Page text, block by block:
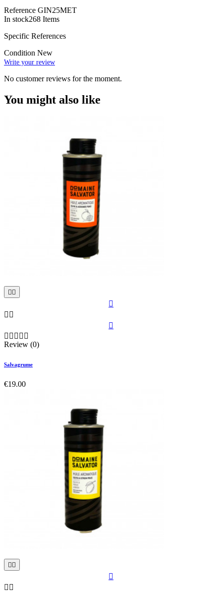
Reference GIN25MET
In stock268 Items
Specific References
Condition New
Write your review
No customer reviews for the moment.
You might also like
 

 

    
Review (0)
Salvagrume
€19.00
 

 